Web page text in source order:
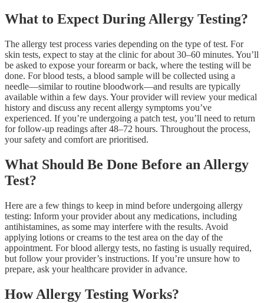
What to Expect During Allergy Testing?
The allergy test process varies depending on the type of test. For
skin tests, expect to stay at the clinic for about 30–60 minutes. You’ll
be asked to expose your forearm or back, where the testing will be
done. For blood tests, a blood sample will be collected using a
needle—similar to routine bloodwork—and results are typically
available within a few days. Your provider will review your medical
history and discuss any recent allergy symptoms you’ve
experienced. If you’re undergoing a patch test, you’ll need to return
for follow-up readings after 48–72 hours. Throughout the process,
your safety and comfort are prioritised.
What Should Be Done Before an Allergy
Test?
Here are a few things to keep in mind before undergoing allergy
testing: Inform your provider about any medications, including
antihistamines, as some may interfere with the results. Avoid
applying lotions or creams to the test area on the day of the
appointment. For blood allergy tests, no fasting is usually required,
but follow your provider’s instructions. If you’re unsure how to
prepare, ask your healthcare provider in advance.
How Allergy Testing Works?